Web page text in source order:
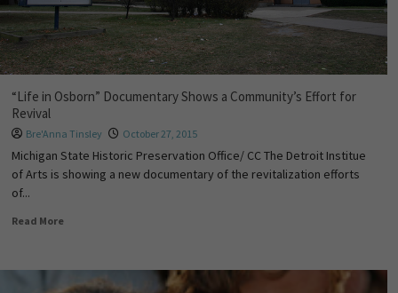
“Life in Osborn” Documentary Shows a Community’s Effort for
Revival
Bre'Anna Tinsley October 27, 2015
Michigan State Historic Preservation Office/ CC The Detroit Institue
of Arts is showing a new documentary of the revitalization efforts
of...
Read More